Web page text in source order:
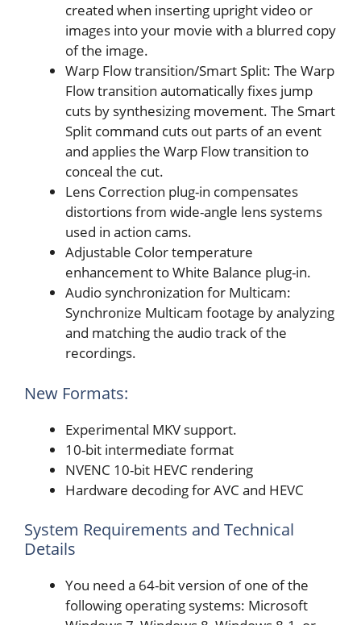
created when inserting upright video or
images into your movie with a blurred copy
of the image.
Warp Flow transition/Smart Split: The Warp
Flow transition automatically fixes jump
cuts by synthesizing movement. The Smart
Split command cuts out parts of an event
and applies the Warp Flow transition to
conceal the cut.
Lens Correction plug-in compensates
distortions from wide-angle lens systems
used in action cams.
Adjustable Color temperature
enhancement to White Balance plug-in.
Audio synchronization for Multicam:
Synchronize Multicam footage by analyzing
and matching the audio track of the
recordings.
New Formats:
Experimental MKV support.
10-bit intermediate format
NVENC 10-bit HEVC rendering
Hardware decoding for AVC and HEVC
System Requirements and Technical
Details
You need a 64-bit version of one of the
following operating systems: Microsoft